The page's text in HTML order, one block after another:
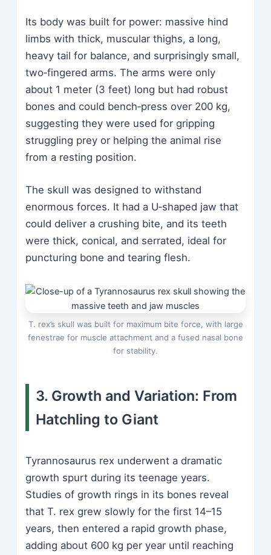
Its body was built for power: massive hind
limbs with thick, muscular thighs, a long,
heavy tail for balance, and surprisingly small,
two‑fingered arms. The arms were only
about 1 meter (3 feet) long but had robust
bones and could bench‑press over 200 kg,
suggesting they were used for gripping
struggling prey or helping the animal rise
from a resting position.
The skull was designed to withstand
enormous forces. It had a U‑shaped jaw that
could deliver a crushing bite, and its teeth
were thick, conical, and serrated, ideal for
puncturing bone and tearing flesh.
T. rex’s skull was built for maximum bite force, with large
fenestrae for muscle attachment and a fused nasal bone
for stability.
3. Growth and Variation: From
Hatchling to Giant
Tyrannosaurus rex underwent a dramatic
growth spurt during its teenage years.
Studies of growth rings in its bones reveal
that T. rex grew slowly for the first 14–15
years, then entered a rapid growth phase,
adding about 600 kg per year until reaching